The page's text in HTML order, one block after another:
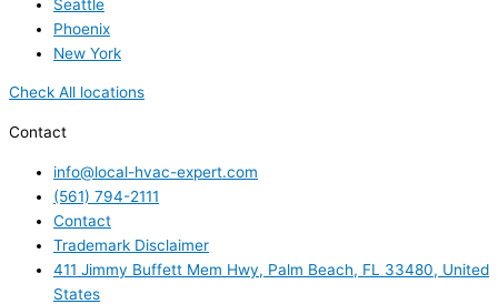
Seattle
Phoenix
New York
Check All locations
Contact
info@local-hvac-expert.com
(561) 794-2111
Contact
Trademark Disclaimer
411 Jimmy Buffett Mem Hwy, Palm Beach, FL 33480, United
States